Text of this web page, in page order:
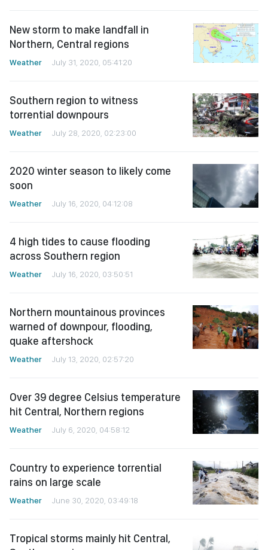
New storm to make landfall in
Northern, Central regions
Weather July 31, 2020, 05:41:20
Southern region to witness
torrential downpours
Weather July 28, 2020, 02:23:00
2020 winter season to likely come
soon
Weather July 16, 2020, 04:12:08
4 high tides to cause flooding
across Southern region
Weather July 16, 2020, 03:50:51
Northern mountainous provinces
warned of downpour, flooding,
quake aftershock
Weather July 13, 2020, 02:57:20
Over 39 degree Celsius temperature
hit Central, Northern regions
Weather July 6, 2020, 04:58:12
Country to experience torrential
rains on large scale
Weather June 30, 2020, 03:49:18
Tropical storms mainly hit Central,